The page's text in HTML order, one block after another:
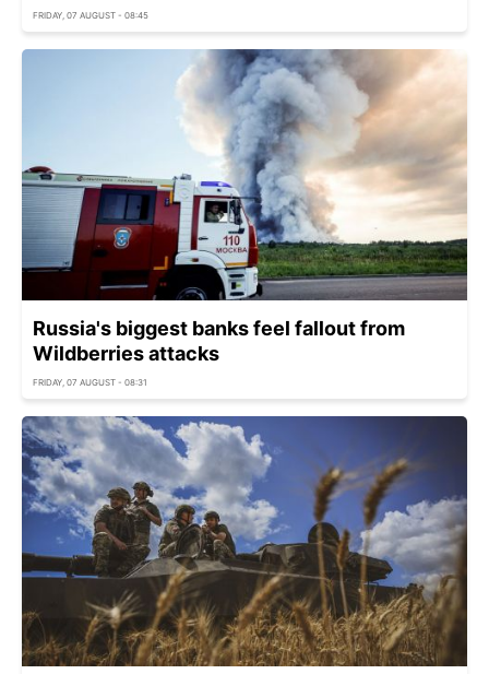
FRIDAY, 07 AUGUST - 08:45
Russia's biggest banks feel fallout from
Wildberries attacks
FRIDAY, 07 AUGUST - 08:31